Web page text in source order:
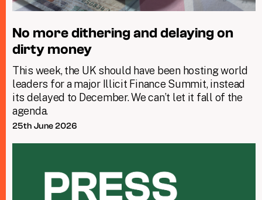
No more dithering and delaying on
dirty money
This week, the UK should have been hosting world
leaders for a major Illicit Finance Summit, instead
its delayed to December. We can’t let it fall of the
agenda.
25th June 2026